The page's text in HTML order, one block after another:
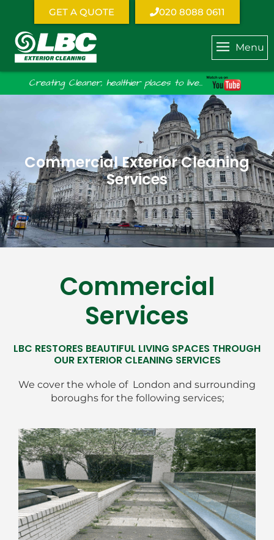
GET A QUOTE 020 8088 0611
Menu
Creating Cleaner, healthier places to live...
Commercial Exterior Cleaning
Services
Commercial
Services
LBC RESTORES BEAUTIFUL LIVING SPACES THROUGH
OUR EXTERIOR CLEANING SERVICES
We cover the whole of London and surrounding
boroughs for the following services;